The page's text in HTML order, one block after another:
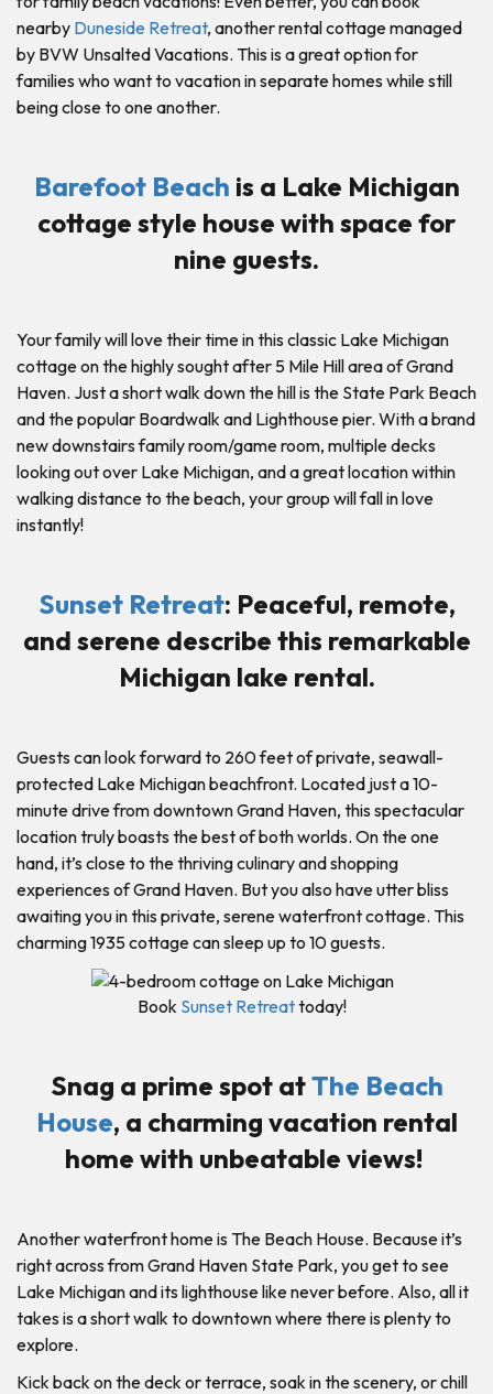
nearby Duneside Retreat, another rental cottage managed
by BVW Unsalted Vacations. This is a great option for
families who want to vacation in separate homes while still
being close to one another.
Barefoot Beach is a Lake Michigan
cottage style house with space for
nine guests.
Your family will love their time in this classic Lake Michigan
cottage on the highly sought after 5 Mile Hill area of Grand
Haven. Just a short walk down the hill is the State Park Beach
and the popular Boardwalk and Lighthouse pier. With a brand
new downstairs family room/game room, multiple decks
looking out over Lake Michigan, and a great location within
walking distance to the beach, your group will fall in love
instantly!
Sunset Retreat: Peaceful, remote,
and serene describe this remarkable
Michigan lake rental.
Guests can look forward to 260 feet of private, seawall-
protected Lake Michigan beachfront. Located just a 10-
minute drive from downtown Grand Haven, this spectacular
location truly boasts the best of both worlds. On the one
hand, it’s close to the thriving culinary and shopping
experiences of Grand Haven. But you also have utter bliss
awaiting you in this private, serene waterfront cottage. This
charming 1935 cottage can sleep up to 10 guests.
Book Sunset Retreattoday!
Snag a prime spot atThe Beach
House, a charming vacation rental
home with unbeatable views!
Another waterfront home is The Beach House. Because it’s
right across from Grand Haven State Park, you get to see
Lake Michigan and its lighthouse like never before. Also, all it
takes is a short walk to downtown where there is plenty to
explore.
Kick back on the deck or terrace, soak in the scenery, or chill